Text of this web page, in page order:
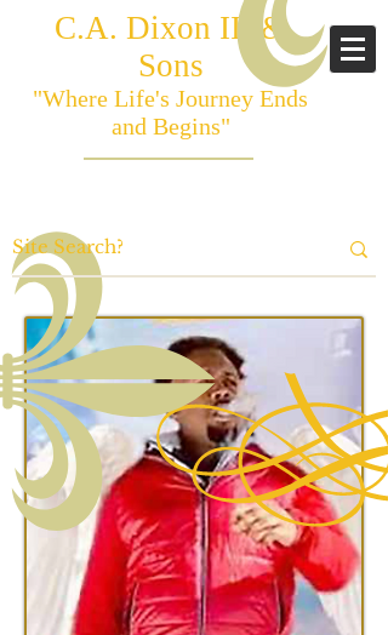
C.A. Dixon III &
Sons
"Where Life's Journey Ends
and Begins"